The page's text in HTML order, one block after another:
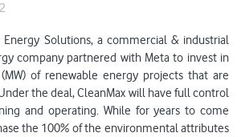
Energy Solutions, a commercial & industrial
company partnered with Meta to invest in
of renewable energy projects that are
the deal, CleanMax will have full control
and operating. While for years to come
the 100% of the environmental attributes